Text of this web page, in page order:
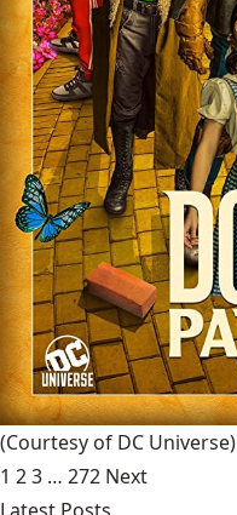
(Courtesy of DC Universe)
1 23 … 272 Next